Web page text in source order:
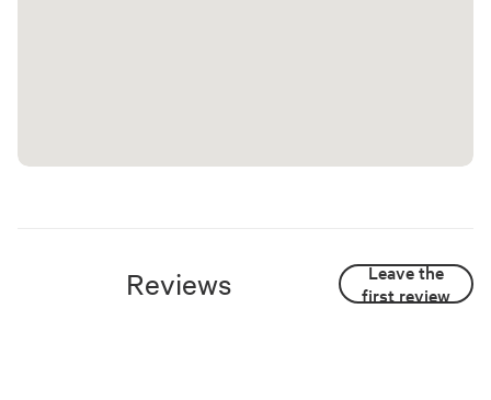
Reviews
Leave the
first review